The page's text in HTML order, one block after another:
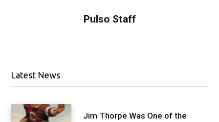
Pulso Staff
Latest News
Jim Thorpe Was One of the